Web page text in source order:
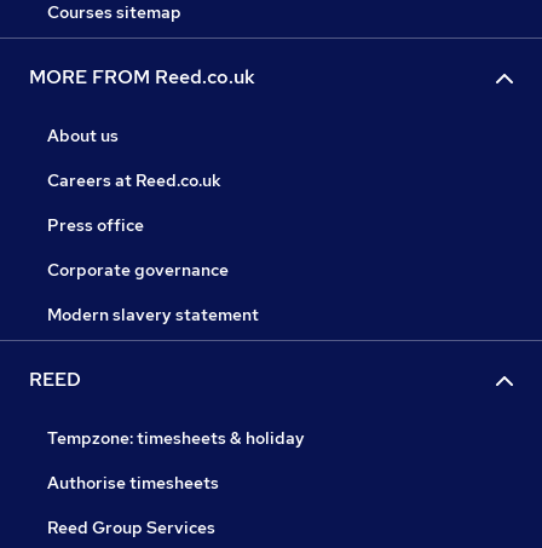
Courses sitemap
MORE FROM Reed.co.uk
About us
Careers at Reed.co.uk
Press office
Corporate governance
Modern slavery statement
REED
Tempzone: timesheets & holiday
Authorise timesheets
Reed Group Services